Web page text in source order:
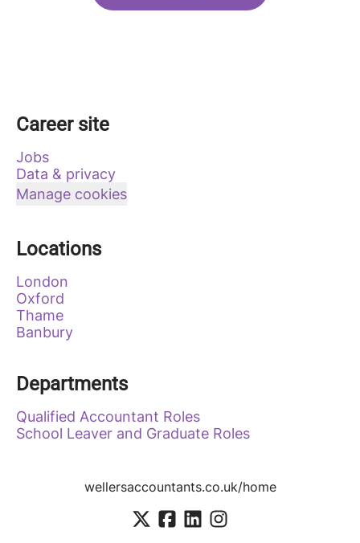
Career site
Jobs
Data & privacy
Manage cookies
Locations
London
Oxford
Thame
Banbury
Departments
Qualified Accountant Roles
School Leaver and Graduate Roles
wellersaccountants.co.uk/home